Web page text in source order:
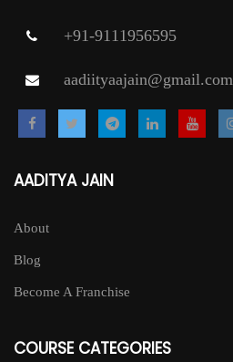
+91-9111956595
aadiityaajain@gmail.com
AADITYA JAIN
About
Blog
Become A Franchise
COURSE CATEGORIES